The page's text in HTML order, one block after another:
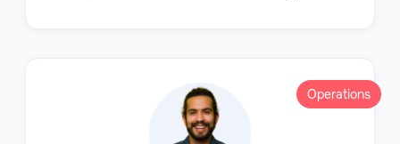
Operations